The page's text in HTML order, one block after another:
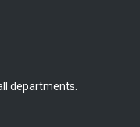
departments.